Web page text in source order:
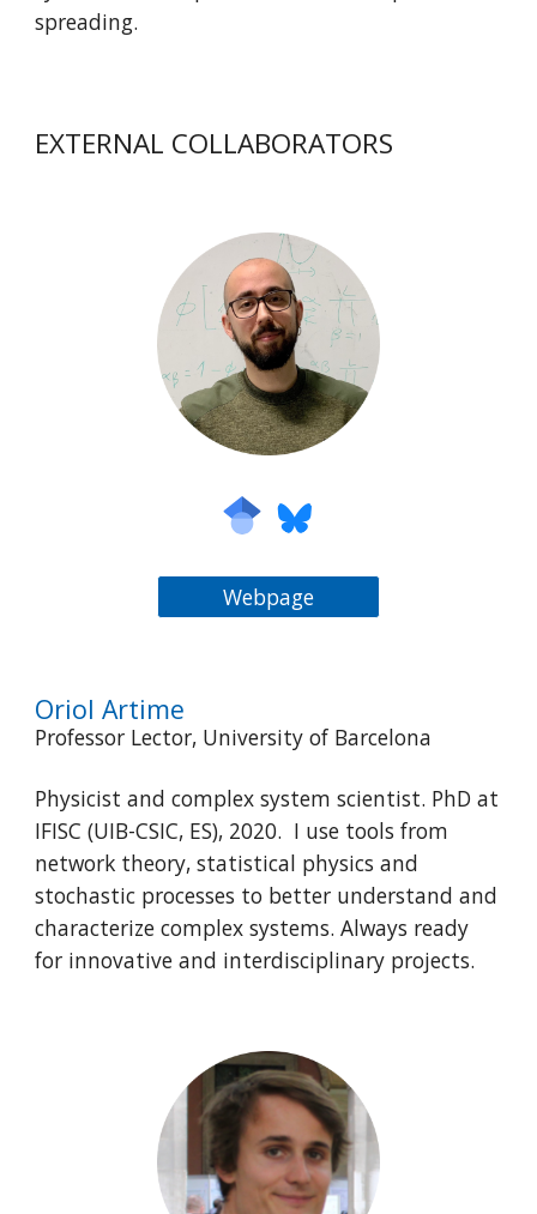
spreading.
EXTERNAL COLLABORATORS
Webpage
Oriol Artime
Professor Lector, University of Barcelona
Physicist and complex system scientist. PhD at
IFISC (UIB-CSIC, ES), 2020. I use tools from
network theory, statistical physics and
stochastic processes to better understand and
characterize complex systems. Always ready
for innovative and interdisciplinary projects.